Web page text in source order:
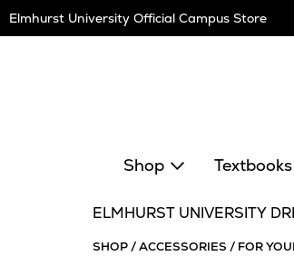
Navigation
Elmhurst University Official Campus Store
Shop Textbooks
ELMHURST UNIVERSITY
SHOP/ACCESSORIES / FOR